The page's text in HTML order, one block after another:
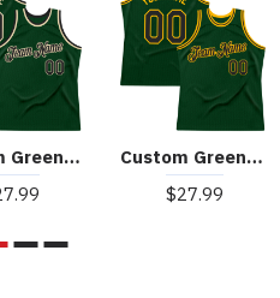
Custom Green Black-Cream Authentic Throwback Basketball Jersey
Custom Green Black-Gold Authentic Throwback Basketball Jersey
$27.99